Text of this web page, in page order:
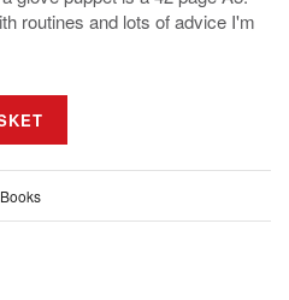
routines and lots of advice I'm